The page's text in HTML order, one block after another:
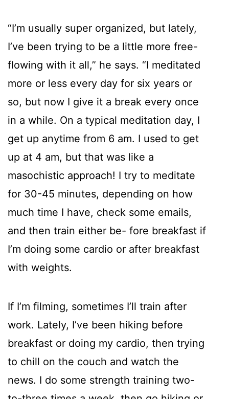
“I’m usually super organized, but lately,
I’ve been trying to be a little more free-
flowing with it all,” he says. “I meditated
more or less every day for six years or
so, but now I give it a break every once
in a while. On a typical meditation day, I
get up anytime from 6 am. I used to get
up at 4 am, but that was like a
masochistic approach! I try to meditate
for 30-45 minutes, depending on how
much time I have, check some emails,
and then train either be- fore breakfast if
I’m doing some cardio or after breakfast
with weights.
If I’m filming, sometimes I’ll train after
work. Lately, I’ve been hiking before
breakfast or doing my cardio, then trying
to chill on the couch and watch the
news. I do some strength training two-